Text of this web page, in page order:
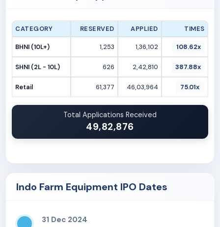
CATEGORY RESERVED APPLIED TIMES
BHNI (10L+) 1,253 1,36,102 108.62x
SHNI (2L - 10L) 626 2,42,810 387.88x
Retail 61,377 46,03,964 75.01x
Total Applications Received
49,82,876
Indo Farm Equipment IPO Dates
31 Dec 2024